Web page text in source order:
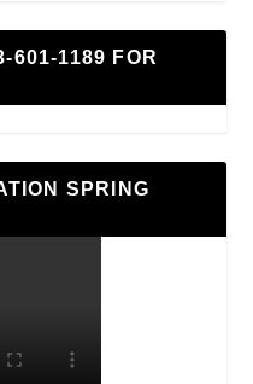
601-1189 FOR
SPRING